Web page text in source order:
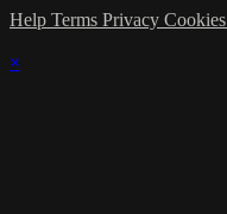
Help Terms Privacy Cookies
×